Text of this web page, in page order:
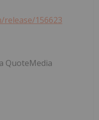
release/156623
QuoteMedia